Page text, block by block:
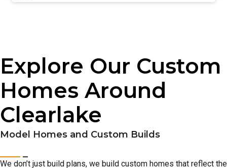
Explore Our Custom
Homes Around
Clearlake
Model Homes and Custom Builds
We don’t just build plans, we build custom homes that reflect the